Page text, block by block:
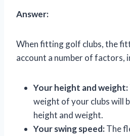
Answer:
When fitting golf clubs, the
account a number of factors,
Your height and weight:
weight of your clubs will
height and weight.
Your swing speed:The